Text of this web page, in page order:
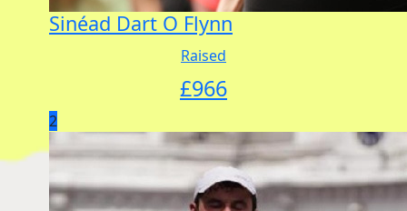
Sinéad Dart O Flynn
Raised
£966
2